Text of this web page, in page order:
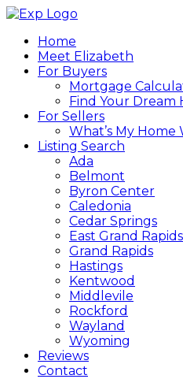
Home
Meet Elizabeth
For Buyers
Mortgage
Find Your Dream
For Sellers
What’s My Home
Listing Search
Ada
Belmont
Byron Center
Caledonia
Cedar Springs
East Grand Rapids
Grand Rapids
Hastings
Kentwood
Middlevile
Rockford
Wayland
Wyoming
Reviews
Contact